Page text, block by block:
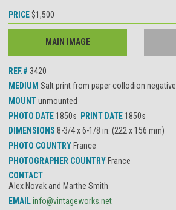
PRICE $1,500
MAIN IMAGE
REF.# 3420
MEDIUM Salt print from paper collodion negative
MOUNTunmounted
PHOTO DATE 1850s PRINT DATE 1850s
DIMENSIONS 8-3/4 x 6-1/8 in. (222 x 156 mm)
PHOTO COUNTRY France
PHOTOGRAPHER COUNTRY France
CONTACT
Alex Novak and Marthe Smith
EMAILinfo@vintageworks.net